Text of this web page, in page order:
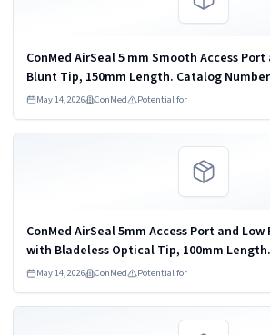
ConMed AirSeal 5 mm Smooth Access
Blunt Tip, 150mm Length. Catalog
per pack. Disposable Endoscopic Trocar
Dioxide Insufflator...
May 14, 2026 ConMed Potential for
ConMed AirSeal 5mm Access Port and
with Bladeless Optical Tip, 100mm
iAS5-100LP. 6 units per pack. Disposable
and Cannula; Carbon...
May 14, 2026 ConMed Potential for
Read more
Read more